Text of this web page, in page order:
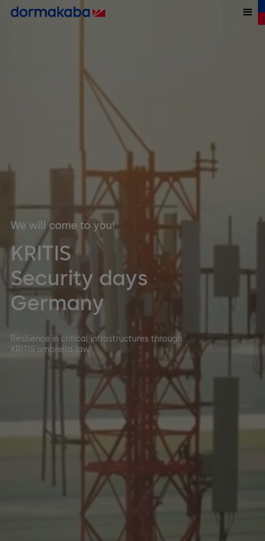
We will come to you!
KRITIS
Security days
Germany
Resilience in critical infrastructures through
KRITIS umbrella law!